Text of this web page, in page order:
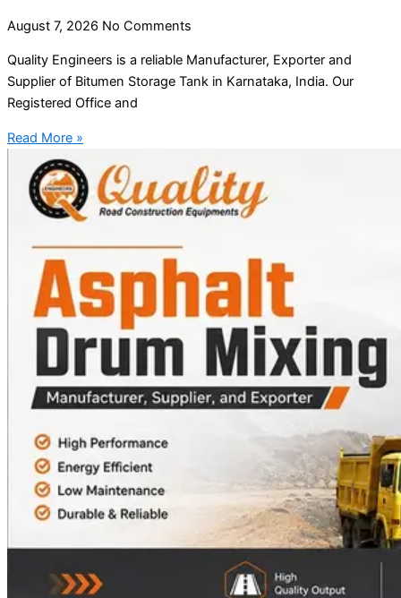
August 7, 2026 No Comments
Quality Engineers is a reliable Manufacturer, Exporter and
Supplier of Bitumen Storage Tank in Karnataka, India. Our
Registered Office and
Read More »